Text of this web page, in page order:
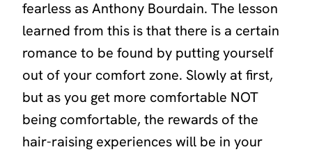
fearless as Anthony Bourdain. The lesson
learned from this is that there is a certain
romance to be found by putting yourself
out of your comfort zone. Slowly at first,
but as you get more comfortable NOT
being comfortable, the rewards of the
hair-raising experiences will be in your